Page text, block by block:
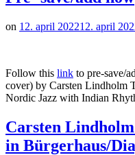
on 12. april 202212. april
Follow this link to pre-save/
cover) by Carsten Lindholm
Nordic Jazz with Indian
Carsten
in Bürgerhaus/